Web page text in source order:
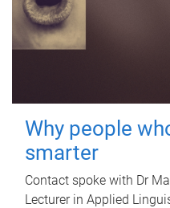
Why people
smarter
Contact spoke with Dr
Lecturer in Applied